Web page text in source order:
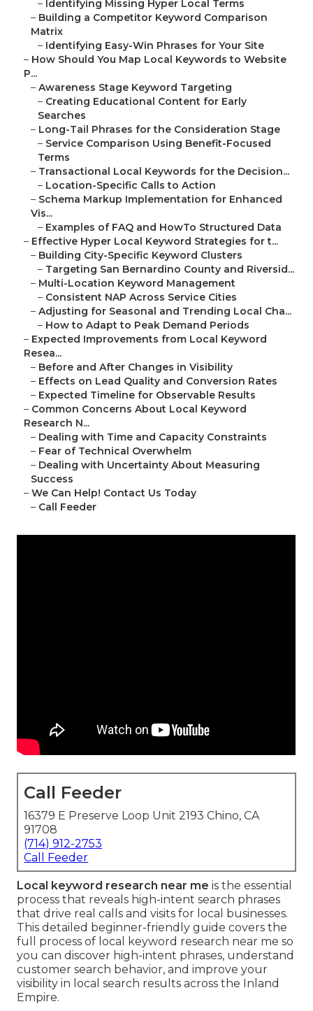
– Identifying Missing Hyper Local Terms
– Building a Competitor Keyword Comparison
Matrix
– Identifying Easy-Win Phrases for Your Site
– How Should You Map Local Keywords to Website
P...
–Awareness Stage Keyword Targeting
– Creating Educational Content for Early
Searches
– Long-Tail Phrases for the Consideration Stage
– Service Comparison Using Benefit-Focused
Terms
– Transactional Local Keywords for the Decision...
– Location-Specific Calls to Action
– Schema Markup Implementation for Enhanced
Vis...
– Examples of FAQ and HowTo Structured Data
– Effective Hyper Local Keyword Strategies for t...
– Building City-Specific Keyword Clusters
– Targeting San Bernardino County and Riversid...
– Multi-Location Keyword Management
– Consistent NAP Across Service Cities
–Adjusting for Seasonal and Trending Local Cha...
– How to Adapt to Peak Demand Periods
– Expected Improvements from Local Keyword
Resea...
– Before and After Changes in Visibility
– Effects on Lead Quality and Conversion Rates
– Expected Timeline for Observable Results
– Common Concerns About Local Keyword
Research N...
– Dealing with Time and Capacity Constraints
– Fear of Technical Overwhelm
– Dealing with Uncertainty About Measuring
Success
–We Can Help! Contact Us Today
– Call Feeder
Call Feeder
16379 E Preserve Loop Unit 2193 Chino, CA
91708
(714) 912-2753
Call Feeder
Local keyword research near me is the essential
process that reveals high-intent search phrases
that drive real calls and visits for local businesses.
This detailed beginner-friendly guide covers the
full process of local keyword research near me so
you can discover high-intent phrases, understand
customer search behavior, and improve your
visibility in local search results across the Inland
Empire.